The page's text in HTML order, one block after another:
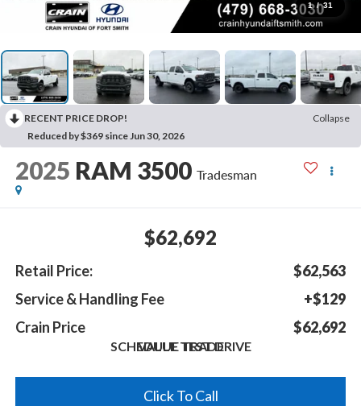
1 / 31
RECENT PRICE DROP!
Collapse
Reduced by $369 since Jun 30, 2026
2025 RAM 3500 Tradesman
$62,692
Retail Price:
$62,563
Service & Handling Fee
+$129
Crain Price
$62,692
SCHEDULE TEST DRIVE
VALUE TRADE
Click To Call